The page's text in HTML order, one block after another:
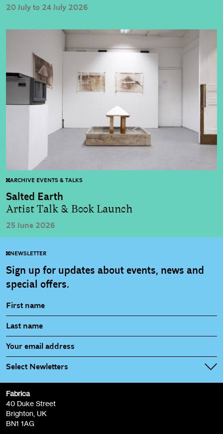
20 July to 24 July 2026
ARCHIVE EVENTS & TALKS
Salted Earth
Artist Talk & Book Launch
25 June 2026
NEWSLETTER
Sign up for updates about events, news and
special offers.
Select Newletters
Fabrica Main Newsletter (monthly)
Film at Fabrica / Film Club (monthly)
Artist Resource (bi-monthly)
Fabrica
40 Duke Street
Brighton, UK
BN1 1AG